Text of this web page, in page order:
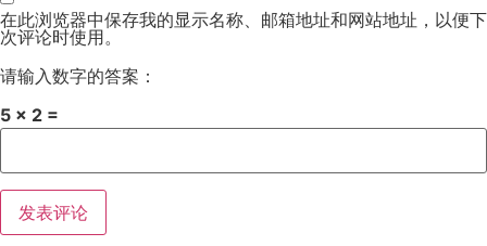
在此浏览器中保存我的显示名称、邮箱地址和网站地址，以便下
次评论时使用。
请输入数字的答案：
5 × 2 =